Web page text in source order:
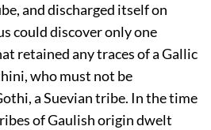
and discharged itself on
could discover only one
retained any traces of a Gallic
who must not be
a Suevian tribe. In the time
of Gaulish origin dwelt